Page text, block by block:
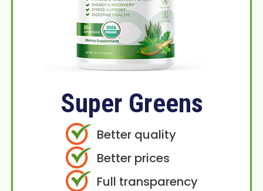
Super Greens
Better quality
Better prices
Full transparency